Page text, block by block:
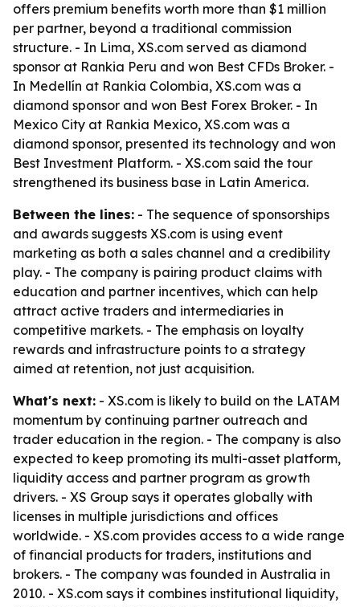
offers premium benefits worth more than $1 million
per partner, beyond a traditional commission
structure. - In Lima, XS.com served as diamond
sponsor at Rankia Peru and won Best CFDs Broker. -
In Medellín at Rankia Colombia, XS.com was a
diamond sponsor and won Best Forex Broker. - In
Mexico City at Rankia Mexico, XS.com was a
diamond sponsor, presented its technology and won
Best Investment Platform. - XS.com said the tour
strengthened its business base in Latin America.
Between the lines: - The sequence of sponsorships
and awards suggests XS.com is using event
marketing as both a sales channel and a credibility
play. - The company is pairing product claims with
education and partner incentives, which can help
attract active traders and intermediaries in
competitive markets. - The emphasis on loyalty
rewards and infrastructure points to a strategy
aimed at retention, not just acquisition.
What's next: - XS.com is likely to build on the LATAM
momentum by continuing partner outreach and
trader education in the region. - The company is also
expected to keep promoting its multi-asset platform,
liquidity access and partner program as growth
drivers. - XS Group says it operates globally with
licenses in multiple jurisdictions and offices
worldwide. - XS.com provides access to a wide range
of financial products for traders, institutions and
brokers. - The company was founded in Australia in
2010. - XS.com says it combines institutional liquidity,